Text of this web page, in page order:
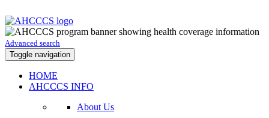
Advanced search
Toggle navigation
HOME
AHCCCS INFO
About Us